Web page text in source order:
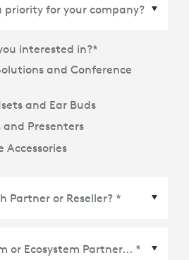
interested in?*
and Conference
and Ear Buds
and Presenters
Accessories